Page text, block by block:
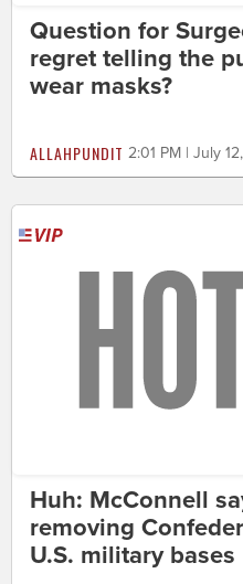
Question for
regret telling the
wear masks?
ALLAHPUNDIT 2:01 PM | July
Huh: McConnell
removing
U.S. military bases